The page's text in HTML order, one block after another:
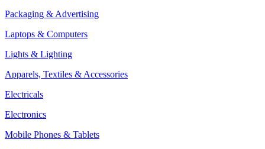
Packaging & Advertising
Laptops & Computers
Lights & Lighting
Apparels, Textiles & Accessories
Electricals
Electronics
Mobile Phones & Tablets